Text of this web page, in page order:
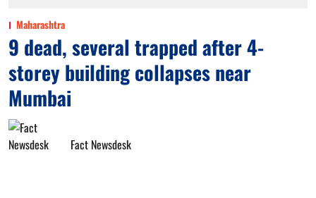
Maharashtra
9 dead, several trapped after 4-
storey building collapses near
Mumbai
Fact Newsdesk